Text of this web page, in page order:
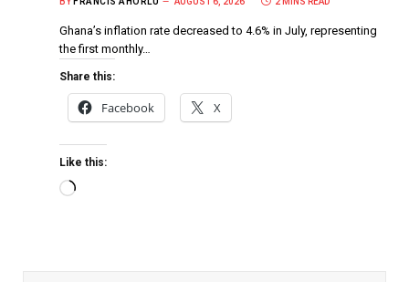
Ghana’s inflation rate decreased to 4.6% in July, representing
the first monthly…
Share this:
Facebook X
Like this: